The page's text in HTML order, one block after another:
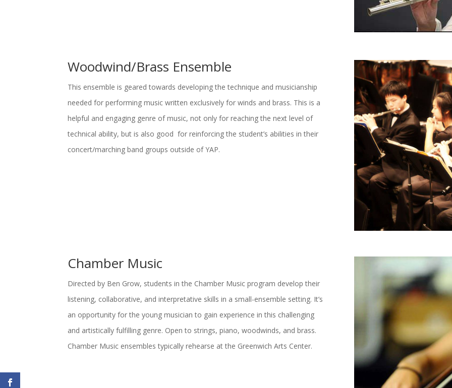
Woodwind/Brass Ensemble
This ensemble is geared towards developing the technique and musicianship
needed for performing music written exclusively for winds and brass. This is a
helpful and engaging genre of music, not only for reaching the next level of
technical ability, but is also good for reinforcing the student’s abilities in their
concert/marching band groups outside of YAP.
Chamber Music
Directed by Ben Grow, students in the Chamber Music program develop their
listening, collaborative, and interpretative skills in a small-ensemble setting. It’s
an opportunity for the young musician to gain experience in this challenging
and artistically fulfilling genre. Open to strings, piano, woodwinds, and brass.
Chamber Music ensembles typically rehearse at the Greenwich Arts Center.